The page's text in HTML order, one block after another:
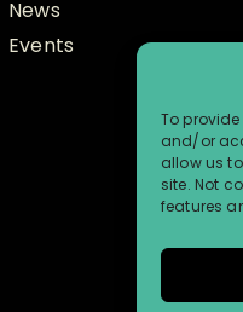
To
and/or
allow us
site. Not
features
News
Events